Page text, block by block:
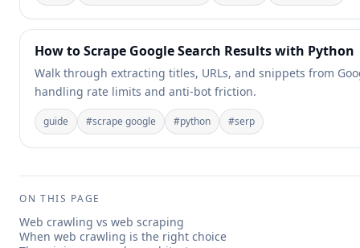
How to Scrape Google Search Results with Python
Walk through extracting titles, URLs, and snippets from
handling rate limits and anti-bot friction.
guide #scrape google #python #serp
ON THIS PAGE
Web crawling vs web scraping
When web crawling is the right choice